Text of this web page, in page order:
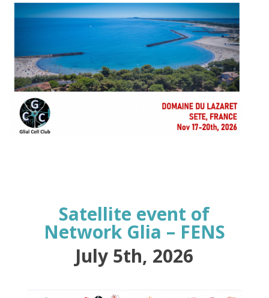
Satellite event of
Network Glia – FENS
July 5th, 2026